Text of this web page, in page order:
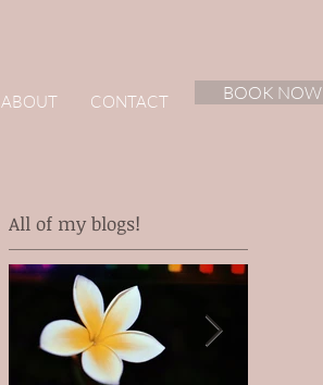
ABOUT CONTACT BOOK NOW
All of my blogs!